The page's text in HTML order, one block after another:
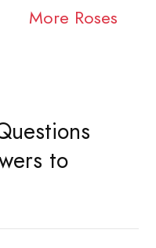
More Roses
to